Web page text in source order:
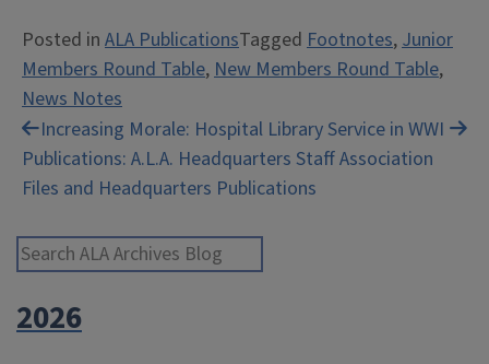
Posted in ALA PublicationsTagged Footnotes,Junior
Members Round Table,New Members Round Table,
News Notes
Post
navigation
Increasing Morale: Hospital Library Service in WWI
Publications: A.L.A. Headquarters Staff Association
Files and Headquarters Publications
2026